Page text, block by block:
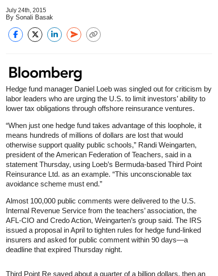
July 24th, 2015
By Sonali Basak
Hedge fund manager Daniel Loeb was singled out for criticism by
labor leaders who are urging the U.S. to limit investors’ ability to
lower tax obligations through offshore reinsurance ventures.
“When just one hedge fund takes advantage of this loophole, it
means hundreds of millions of dollars are lost that would
otherwise support quality public schools,” Randi Weingarten,
president of the American Federation of Teachers, said in a
statement Thursday, using Loeb’s Bermuda-based Third Point
Reinsurance Ltd. as an example. “This unconscionable tax
avoidance scheme must end.”
Almost 100,000 public comments were delivered to the U.S.
Internal Revenue Service from the teachers’ association, the
AFL-CIO and Credo Action, Weingarten’s group said. The IRS
issued a proposal in April to tighten rules for hedge fund-linked
insurers and asked for public comment within 90 days—a
deadline that expired Thursday night.
Third Point Re saved about a quarter of a billion dollars, then an